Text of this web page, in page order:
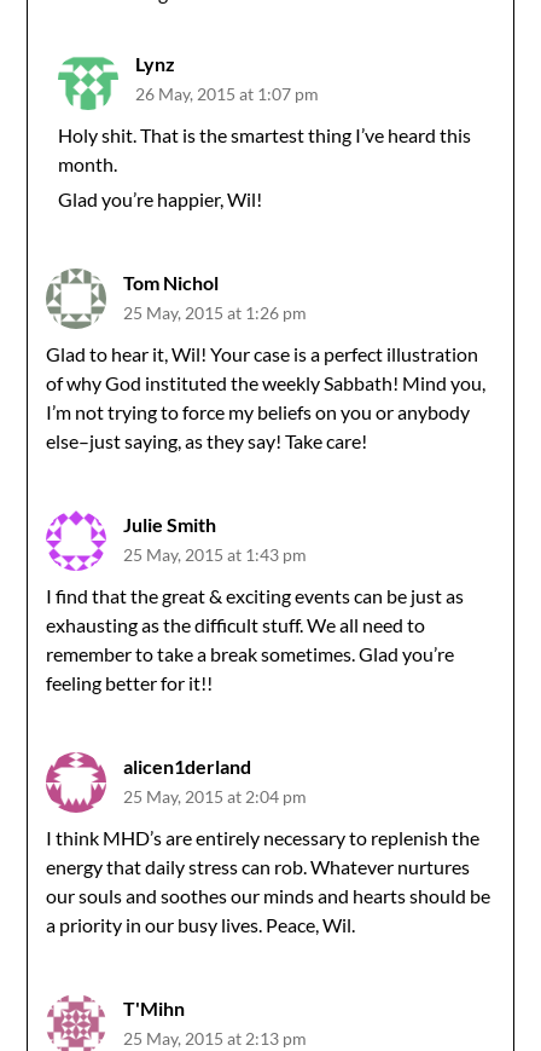
Lynz
26 May, 2015 at 1:07 pm
Holy shit. That is the smartest thing I’ve heard this
month.
Glad you’re happier, Wil!
Tom Nichol
25 May, 2015 at 1:26 pm
Glad to hear it, Wil! Your case is a perfect illustration
of why God instituted the weekly Sabbath! Mind you,
I’m not trying to force my beliefs on you or anybody
else–just saying, as they say! Take care!
Julie Smith
25 May, 2015 at 1:43 pm
I find that the great & exciting events can be just as
exhausting as the difficult stuff. We all need to
remember to take a break sometimes. Glad you’re
feeling better for it!!
alicen1derland
25 May, 2015 at 2:04 pm
I think MHD’s are entirely necessary to replenish the
energy that daily stress can rob. Whatever nurtures
our souls and soothes our minds and hearts should be
a priority in our busy lives. Peace, Wil.
T'Mihn
25 May, 2015 at 2:13 pm